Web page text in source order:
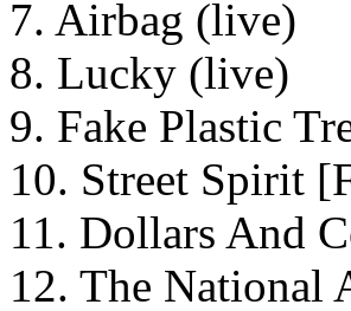
7. Airbag (live)
8. Lucky (live)
9. Fake Plastic
10. Street Spirit
11. Dollars And
12. The National